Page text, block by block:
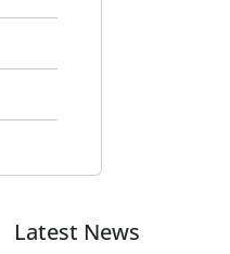
Latest News